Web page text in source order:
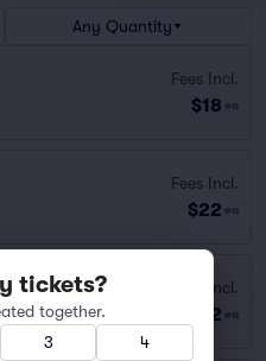
Any Quantity
Fees Incl.
$18 ea
Fees Incl.
$22 ea
Fees Incl.
$42 ea
tickets?
together.
3
4